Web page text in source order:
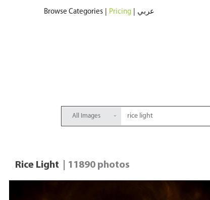
Browse Categories Pricing عربي
All Images
Rice Light | 11890 photos